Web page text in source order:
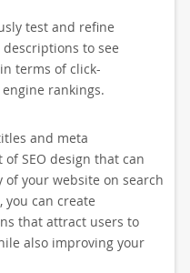
test and refine
to see
terms of click-
rankings.
and meta
SEO design that can
your website on search
you can create
that attract users to
also improving your